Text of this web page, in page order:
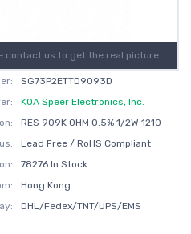
contact us to get the real picture
SG73P2ETTD9093D
KOA Speer Electronics, Inc.
RES 909K OHM 0.5% 1/2W 1210
Lead Free / RoHS Compliant
78276 In Stock
Hong Kong
DHL/Fedex/TNT/UPS/EMS